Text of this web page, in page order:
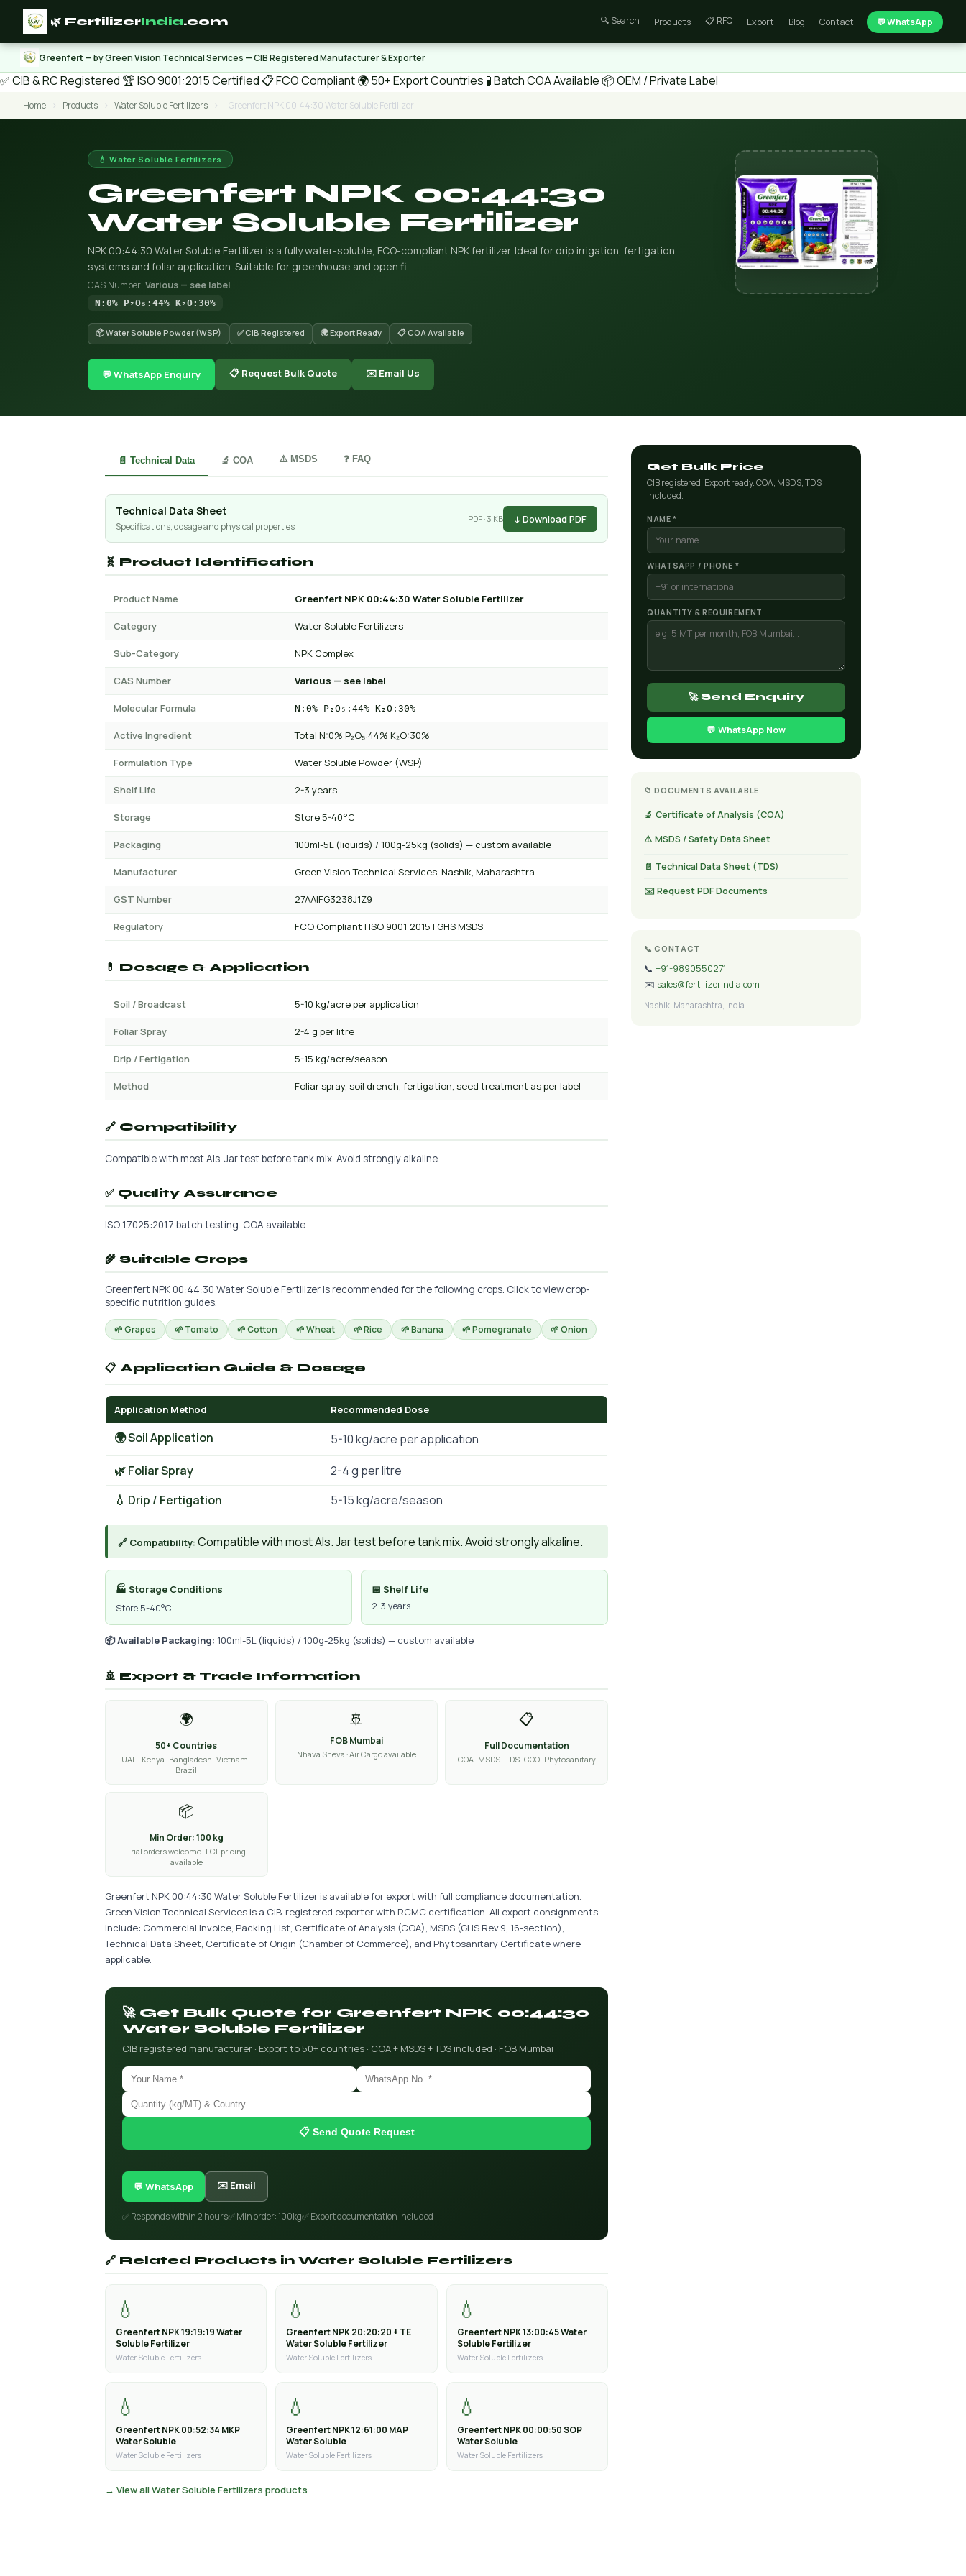
🌿 FertilizerIndia.com 🔍 Search Products 📋 RFQ Export Blog Contact 💬 WhatsApp
Greenfert— by Green Vision Technical Services — CIB Registered Manufacturer & Exporter
✅ CIB & RC Registered 🏆 ISO 9001:2015 Certified 📋 FCO Compliant🌍 50+ Export Countries 🧪 Batch COA Available 📦 OEM / Private Label
Home › Products › Water Soluble Fertilizers › Greenfert NPK 00:44:30 Water Soluble Fertilizer
💧 Water Soluble Fertilizers
Greenfert NPK 00:44:30
Water Soluble Fertilizer
NPK 00:44:30 Water Soluble Fertilizer is a fully water-soluble, FCO-compliant NPK fertilizer. Ideal for drip irrigation, fertigation
systems and foliar application. Suitable for greenhouse and open fi
CAS Number: Various — see label
N:0% P₂O₅:44% K₂O:30%
📦 Water Soluble Powder (WSP) ✅ CIB Registered 🌍 Export Ready 📋 COA Available
💬 WhatsApp Enquiry 📋 Request Bulk Quote ✉️ Email Us
📄 Technical Data 🔬 COA ⚠️ MSDS ❓ FAQ
Technical Data Sheet
Specifications, dosage and physical properties
PDF · 3 KB ↓ Download PDF
🧬 Product Identification
Product Name Greenfert NPK 00:44:30 Water Soluble Fertilizer
Category Water Soluble Fertilizers
Sub-Category NPK Complex
CAS Number Various — see label
Molecular Formula N:0% P₂O₅:44% K₂O:30%
Active Ingredient Total N:0% P₂O₅:44% K₂O:30%
Formulation Type Water Soluble Powder (WSP)
Shelf Life 2-3 years
Storage Store 5-40°C
Packaging 100ml-5L (liquids) / 100g-25kg (solids) — custom available
Manufacturer Green Vision Technical Services, Nashik, Maharashtra
GST Number 27AAIFG3238J1Z9
Regulatory FCO Compliant | ISO 9001:2015 | GHS MSDS
💊 Dosage & Application
Soil / Broadcast 5-10 kg/acre per application
Foliar Spray 2-4 g per litre
Drip / Fertigation 5-15 kg/acre/season
Method Foliar spray, soil drench, fertigation, seed treatment as per label
🔗 Compatibility
Compatible with most AIs. Jar test before tank mix. Avoid strongly alkaline.
✅ Quality Assurance
ISO 17025:2017 batch testing. COA available.
🌾 Suitable Crops
Greenfert NPK 00:44:30 Water Soluble Fertilizer is recommended for the following crops. Click to view crop-
specific nutrition guides.
🌱 Grapes 🌱 Tomato 🌱 Cotton 🌱 Wheat 🌱 Rice 🌱 Banana 🌱 Pomegranate 🌱 Onion
📋 Application Guide & Dosage
Application Method Recommended Dose
🌍 Soil Application
5-10 kg/acre per application
🌿 Foliar Spray
2-4 g per litre
💧 Drip / Fertigation
5-15 kg/acre/season
🔗 Compatibility: Compatible with most AIs. Jar test before tank mix. Avoid strongly alkaline.
🏭 Storage Conditions
Store 5-40°C
📅 Shelf Life
2-3 years
📦 Available Packaging: 100ml-5L (liquids) / 100g-25kg (solids) — custom available
🚢 Export & Trade Information
🌍
50+ Countries
UAE · Kenya · Bangladesh · Vietnam ·
Brazil
🚢
FOB Mumbai
Nhava Sheva · Air Cargo available
📋
Full Documentation
COA · MSDS · TDS · COO · Phytosanitary
📦
Min Order: 100 kg
Trial orders welcome · FCL pricing
available
Greenfert NPK 00:44:30 Water Soluble Fertilizer is available for export with full compliance documentation.
Green Vision Technical Services is a CIB-registered exporter with RCMC certification. All export consignments
include: Commercial Invoice, Packing List, Certificate of Analysis (COA), MSDS (GHS Rev.9, 16-section),
Technical Data Sheet, Certificate of Origin (Chamber of Commerce), and Phytosanitary Certificate where
applicable.
🚀 Get Bulk Quote for Greenfert NPK 00:44:30
Water Soluble Fertilizer
CIB registered manufacturer · Export to 50+ countries · COA + MSDS + TDS included · FOB Mumbai
📋 Send Quote Request
💬 WhatsApp ✉️ Email
✅ Responds within 2 hours✅ Min order: 100kg✅ Export documentation included
🔗 Related Products in Water Soluble Fertilizers
💧
Greenfert NPK 19:19:19 Water
Soluble Fertilizer
Water Soluble Fertilizers
💧
Greenfert NPK 20:20:20 + TE
Water Soluble Fertilizer
Water Soluble Fertilizers
💧
Greenfert NPK 13:00:45 Water
Soluble Fertilizer
Water Soluble Fertilizers
💧
Greenfert NPK 00:52:34 MKP
Water Soluble
Water Soluble Fertilizers
💧
Greenfert NPK 12:61:00 MAP
Water Soluble
Water Soluble Fertilizers
💧
Greenfert NPK 00:00:50 SOP
Water Soluble
Water Soluble Fertilizers
→ View all Water Soluble Fertilizers products
Get Bulk Price
CIB registered. Export ready. COA, MSDS, TDS
included.
NAME *
WHATSAPP / PHONE *
QUANTITY & REQUIREMENT
🚀 Send Enquiry
💬 WhatsApp Now
📁 DOCUMENTS AVAILABLE
🔬 Certificate of Analysis (COA)
⚠️ MSDS / Safety Data Sheet
📄 Technical Data Sheet (TDS)
✉️ Request PDF Documents
📞 CONTACT
📞 +91-9890550271
✉️ sales@fertilizerindia.com
Nashik, Maharashtra, India